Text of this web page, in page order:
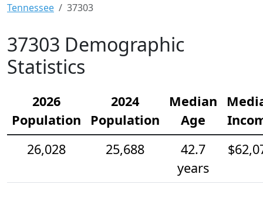
Tennessee 37303
37303 Demographic
Statistics
2026
Population
2024
Population
Median
Age
26,028
25,688
42.7
years